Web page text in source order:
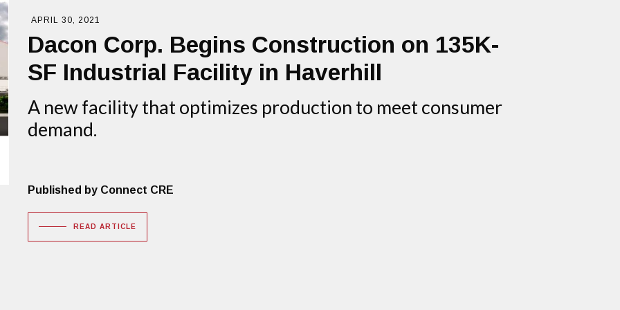
APRIL 30, 2021
Dacon Corp. Begins Construction on 135K-
SF Industrial Facility in Haverhill
A new facility that optimizes production to meet consumer
demand.
Published by Connect CRE
READ ARTICLE